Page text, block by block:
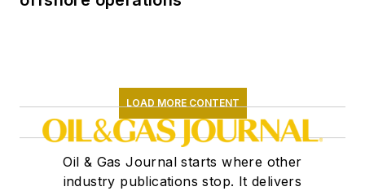
LOAD MORE CONTENT
Oil & Gas Journal starts where other
industry publications stop. It delivers